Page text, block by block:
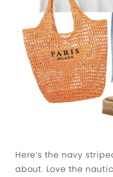
Here’s the navy
about. Love the